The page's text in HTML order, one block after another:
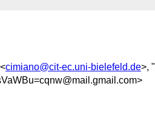
cimiano@cit-ec.uni-bielefeld.de>, "